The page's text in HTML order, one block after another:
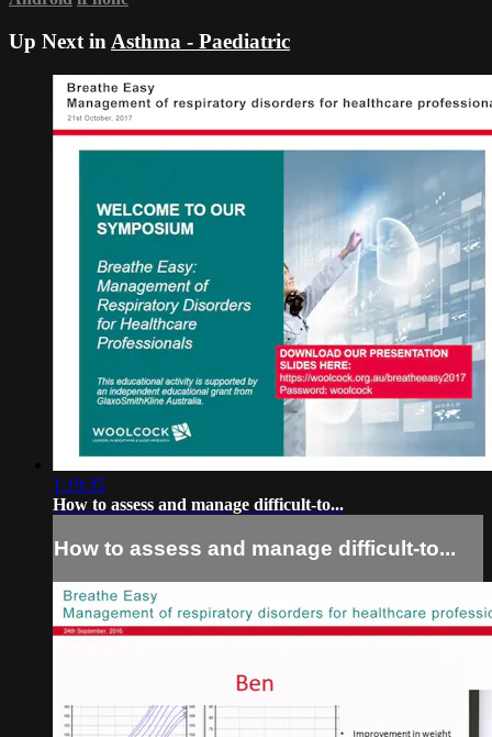
Up Next in Asthma - Paediatric
1:19:35
How to assess and manage difficult-to...
How to assess and manage difficult-to...